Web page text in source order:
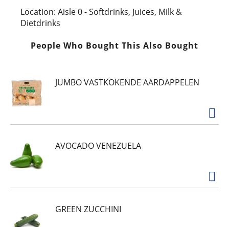
i
Location: Aisle 0 - Softdrinks, Juices, Milk &
Dietdrinks
People Who Bought This Also Bought
JUMBO VASTKOKENDE AARDAPPELEN
AVOCADO VENEZUELA
GREEN ZUCCHINI